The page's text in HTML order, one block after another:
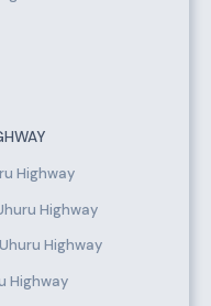
Highway
Highway
Highway
Highway